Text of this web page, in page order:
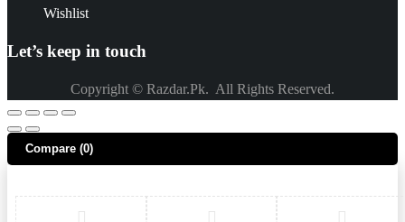
Wishlist
Let’s keep in touch
Copyright © Razdar.Pk. All Rights Reserved.
Compare (0)